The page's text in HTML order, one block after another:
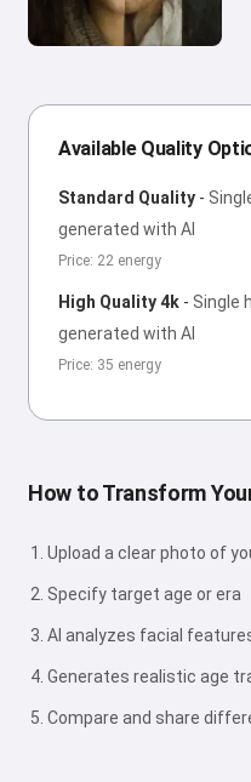
Available Quality
Standard Quality -
generated with AI
Price: 22 energy
High Quality 4k - Single
generated with AI
Price: 35 energy
How to Transform
Upload a clear photo of
Specify target age or era
AI analyzes facial
Generates realistic age
Compare and share